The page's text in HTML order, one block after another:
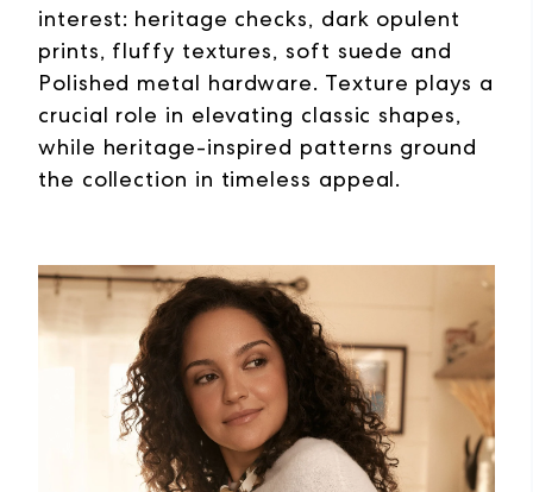
interest: heritage checks, dark opulent
prints, fluffy textures, soft suede and
Polished metal hardware. Texture plays a
crucial role in elevating classic shapes,
while heritage-inspired patterns ground
the collection in timeless appeal.